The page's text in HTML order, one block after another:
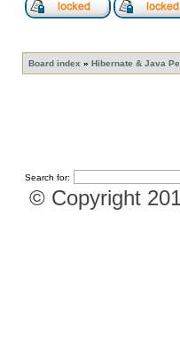
Board index » Hibernate & Java
Search for:
© Copyright